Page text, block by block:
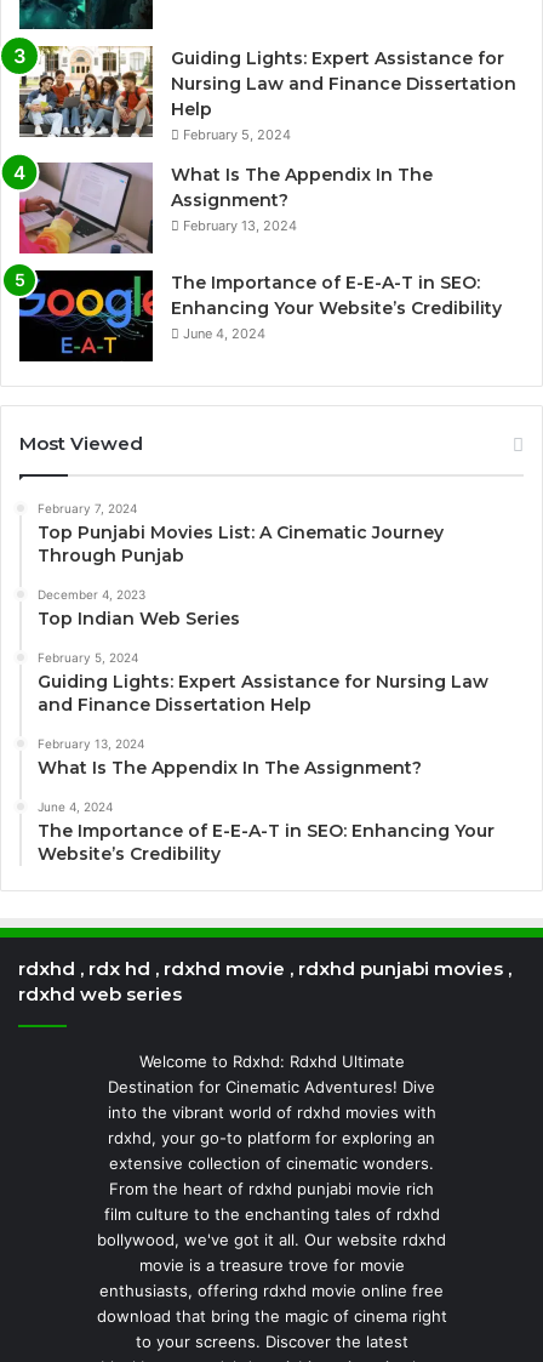
Guiding Lights: Expert Assistance for
Nursing Law and Finance Dissertation
Help
February 5, 2024
What Is The Appendix In The
Assignment?
February 13, 2024
The Importance of E-E-A-T in SEO:
Enhancing Your Website’s Credibility
June 4, 2024
Most Viewed
February 7, 2024
Top Punjabi Movies List: A Cinematic Journey
Through Punjab
December 4, 2023
Top Indian Web Series
February 5, 2024
Guiding Lights: Expert Assistance for Nursing Law
and Finance Dissertation Help
February 13, 2024
What Is The Appendix In The Assignment?
June 4, 2024
The Importance of E-E-A-T in SEO: Enhancing Your
Website’s Credibility
rdxhd , rdx hd , rdxhd movie , rdxhd punjabi movies ,
rdxhd web series
Welcome to Rdxhd: Rdxhd Ultimate
Destination for Cinematic Adventures! Dive
into the vibrant world of rdxhd movies with
rdxhd, your go-to platform for exploring an
extensive collection of cinematic wonders.
From the heart of rdxhd punjabi movie rich
film culture to the enchanting tales of rdxhd
bollywood, we've got it all. Our website rdxhd
movie is a treasure trove for movie
enthusiasts, offering rdxhd movie online free
download that bring the magic of cinema right
to your screens. Discover the latest